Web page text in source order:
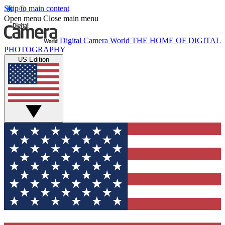
Skip to main content
Open menu Close main menu
Digital Camera World THE HOME OF DIGITAL
PHOTOGRAPHY
US Edition